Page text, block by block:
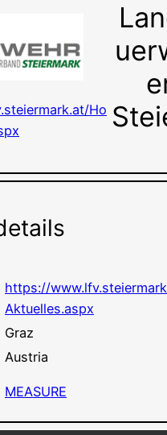
Ho
https://
Aktuelles.aspx
Graz
Austria
MEASURE